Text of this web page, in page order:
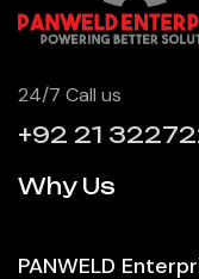
24/7 Call us
+92 21
Why Us
PANWELD